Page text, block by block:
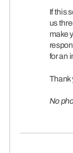
If this
us
make
for an
Thank
No